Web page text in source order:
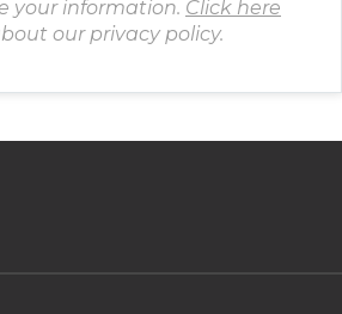
your information. Click here
our privacy policy.